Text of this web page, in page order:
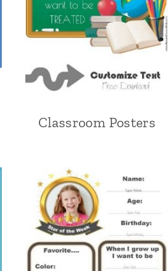
Classroom Posters